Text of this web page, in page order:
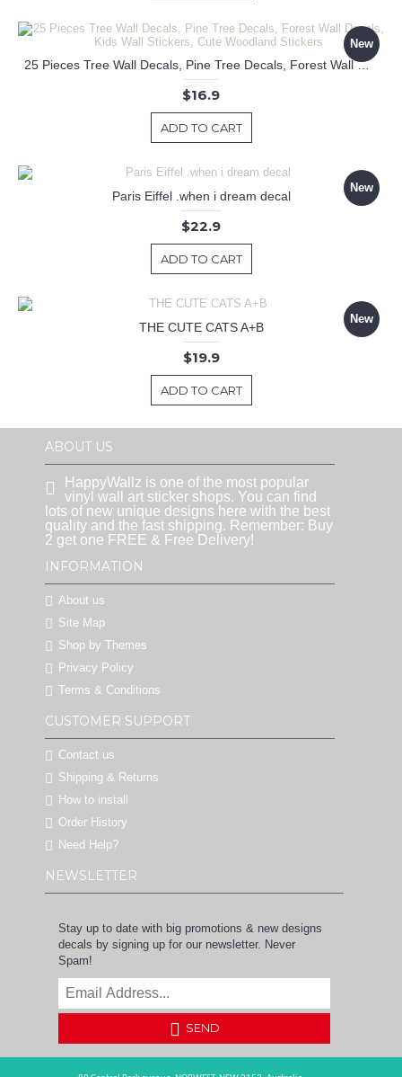
New
25 Pieces Tree Wall Decals, Pine Tree Decals, Forest Wall Decals, Kids Wall Stickers, Cute Woodland Stickers
$16.9
ADD TO CART
New
Paris Eiffel .when i dream decal
$22.9
ADD TO CART
New
THE CUTE CATS A+B
$19.9
ADD TO CART
ABOUT US
HappyWallz is one of the most popular
vinyl wall art sticker shops. You can find
lots of new unique designs here with the best
quality and the fast shipping. Remember: Buy
2 get one FREE & Free Delivery!
INFORMATION
About us
Site Map
Shop by Themes
Privacy Policy
Terms & Conditions
CUSTOMER SUPPORT
Contact us
Shipping & Returns
How to install
Order History
Need Help?
NEWSLETTER
Stay up to date with big promotions & new designs
decals by signing up for our newsletter. Never
Spam!
SEND